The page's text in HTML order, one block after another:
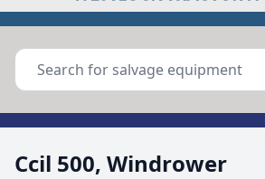
Ccil 500, Windrower